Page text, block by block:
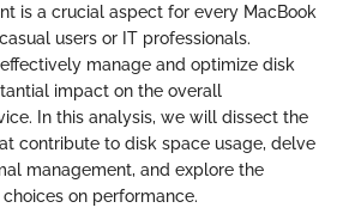
is a crucial aspect for every MacBook
users or IT professionals.
manage and optimize disk
impact on the overall
In this analysis, we will dissect the
contribute to disk space usage, delve
management, and explore the
on performance.